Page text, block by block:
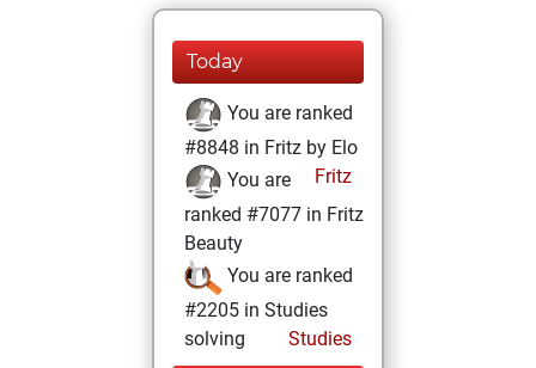
Today
You are ranked
#8848 in Fritz by Elo
Fritz
You are
ranked #7077 in Fritz
Beauty
You are ranked
#2205 in Studies
solving
Studies